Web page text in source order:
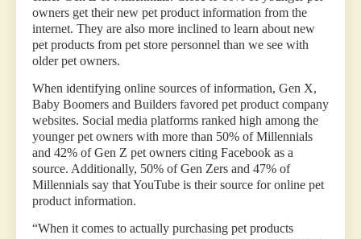
owners get their new pet product information from the
internet. They are also more inclined to learn about new
pet products from pet store personnel than we see with
older pet owners.
When identifying online sources of information, Gen X,
Baby Boomers and Builders favored pet product company
websites. Social media platforms ranked high among the
younger pet owners with more than 50% of Millennials
and 42% of Gen Z pet owners citing Facebook as a
source. Additionally, 50% of Gen Zers and 47% of
Millennials say that YouTube is their source for online pet
product information.
“When it comes to actually purchasing pet products